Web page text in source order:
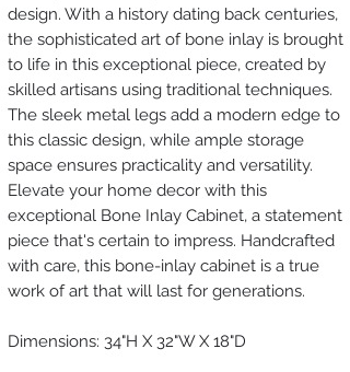
design. With a history dating back centuries,
the sophisticated art of bone inlay is brought
to life in this exceptional piece, created by
skilled artisans using traditional techniques.
The sleek metal legs add a modern edge to
this classic design, while ample storage
space ensures practicality and versatility.
Elevate your home decor with this
exceptional Bone Inlay Cabinet, a statement
piece that's certain to impress. Handcrafted
with care, this bone-inlay cabinet is a true
work of art that will last for generations.
Dimensions: 34"H X 32"W X 18"D